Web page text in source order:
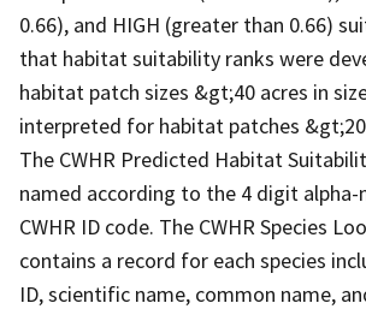
0.66), and HIGH (greater than 0.66)
that habitat suitability ranks were
habitat patch sizes &gt;40 acres in
interpreted for habitat patches
The CWHR Predicted Habitat
named according to the 4 digit alpha-
CWHR ID code. The CWHR Species
contains a record for each species
ID, scientific name, common name,